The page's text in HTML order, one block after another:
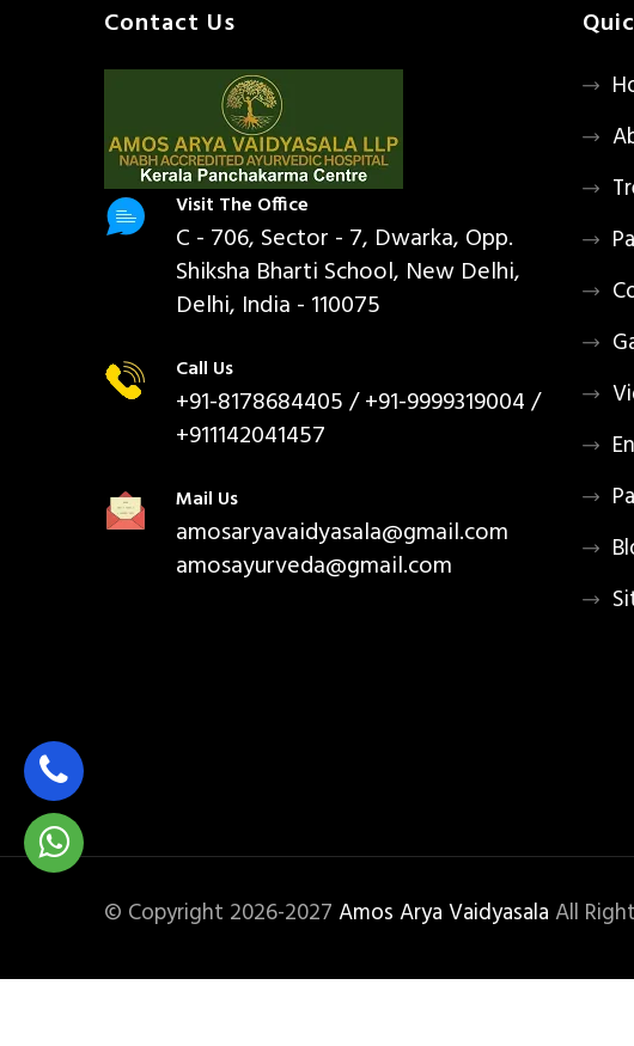
Contact Us
Visit The Office
C - 706, Sector - 7, Dwarka, Opp.
Shiksha Bharti School, New Delhi,
Delhi, India - 110075
Call Us
+91-8178684405/ +91-9999319004 /
+911142041457
Mail Us
amosaryavaidyasala@gmail.com
amosayurveda@gmail.com
© Copyright 2026-2027 Amos Arya Vaidyasala All